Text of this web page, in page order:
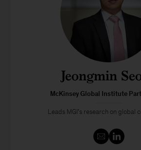
Jeongmin
McKinsey Global Institute
Leads MGI’s research on global